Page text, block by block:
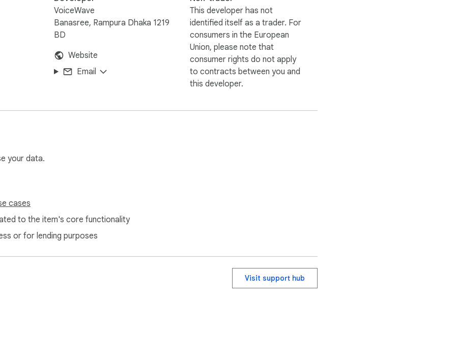
VoiceWave
Banasree, Rampura Dhaka 1219
BD
Website
Email
This developer has not
identified itself as a trader. For
consumers in the European
Union, please note that
consumer rights do not apply
to contracts between you and
this developer.
your data.
cases
to the item's core functionality
or for lending purposes
Visit support hub